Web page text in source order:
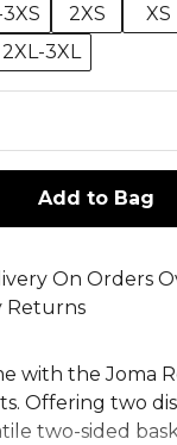
2XS XS
2XL-3XL
Add to Bag
On Orders
Returns
with the Joma
Offering two
two-sided